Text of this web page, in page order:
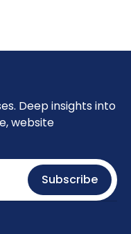
Deep insights into
website
Subscribe